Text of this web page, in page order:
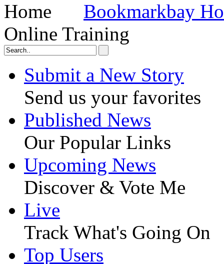
Bookmarkbay
Online Training
Submit a New Story
Send us your favorites
Published News
Our Popular Links
Upcoming News
Discover & Vote Me
Live
Track What's Going On
Top Users